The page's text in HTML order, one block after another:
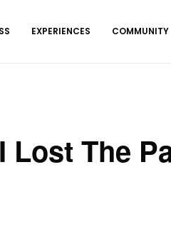
EXPERIENCES COMMUNITY
The